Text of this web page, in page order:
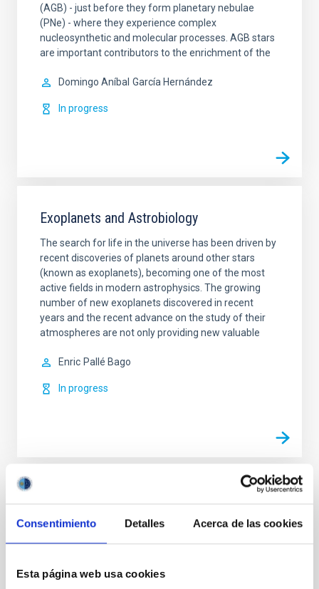
Consentimiento Detalles Acerca de las cookies
Esta página web usa cookies
(AGB) - just before they form planetary nebulae
(PNe) - where they experience complex
nucleosynthetic and molecular processes. AGB stars
are important contributors to the enrichment of the
Domingo Aníbal García Hernández
In progress
Exoplanets and Astrobiology
The search for life in the universe has been driven by
recent discoveries of planets around other stars
(known as exoplanets), becoming one of the most
active fields in modern astrophysics. The growing
number of new exoplanets discovered in recent
years and the recent advance on the study of their
atmospheres are not only providing new valuable
Enric Pallé Bago
In progress
Exoplanetary Systems & Solar System (SEYSS)